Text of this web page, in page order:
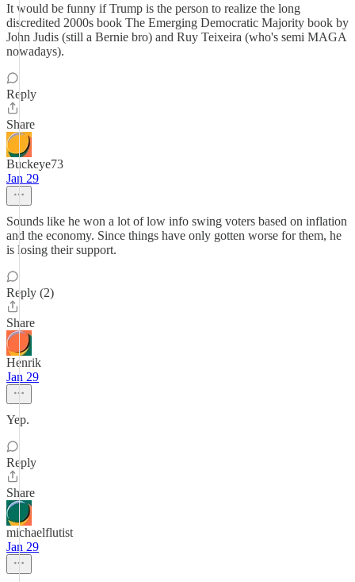
It would be funny if Trump is the person to realize the long
discredited 2000s book The Emerging Democratic Majority book by
John Judis (still a Bernie bro) and Ruy Teixeira (who's semi MAGA
nowadays).
Reply
Share
Buckeye73
Jan 29
Sounds like he won a lot of low info swing voters based on inflation
and the economy. Since things have only gotten worse for them, he
is losing their support.
Reply (2)
Share
Henrik
Jan 29
Yep.
Reply
Share
michaelflutist
Jan 29